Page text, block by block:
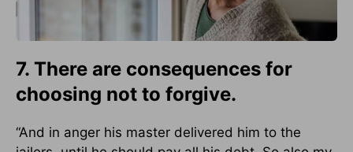
7. There are consequences for
choosing not to forgive.
“And in anger his master delivered him to the